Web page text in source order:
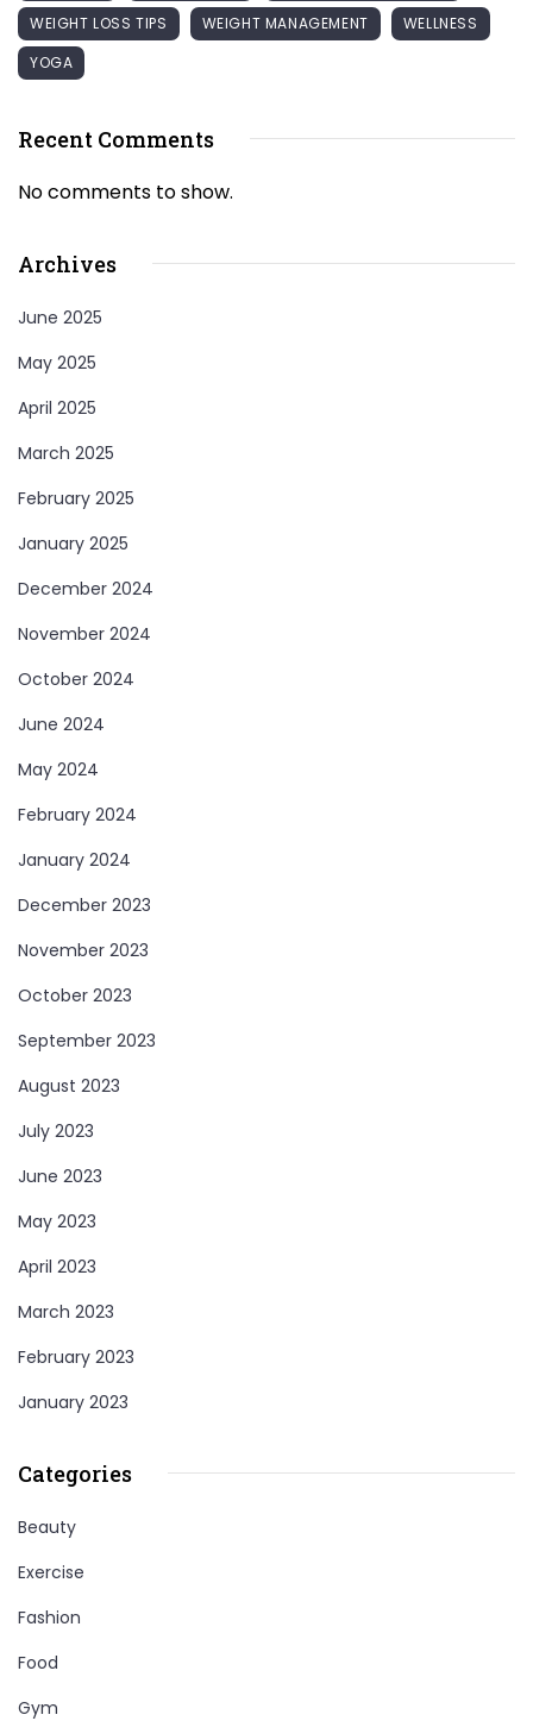
WEIGHT LOSS TIPS WEIGHT MANAGEMENT
WELLNESS
YOGA
Recent Comments
No comments to show.
Archives
June 2025
May 2025
April 2025
March 2025
February 2025
January 2025
December 2024
November 2024
October 2024
June 2024
May 2024
February 2024
January 2024
December 2023
November 2023
October 2023
September 2023
August 2023
July 2023
June 2023
May 2023
April 2023
March 2023
February 2023
January 2023
Categories
Beauty
Exercise
Fashion
Food
Gym